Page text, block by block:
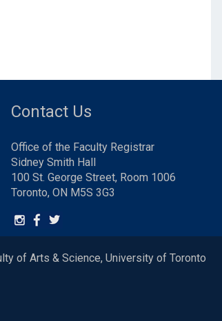
Contact Us
Office of the Faculty Registrar
Sidney Smith Hall
100 St. George Street, Room 1006
Toronto, ON M5S 3G3
of Arts & Science, University of Toronto